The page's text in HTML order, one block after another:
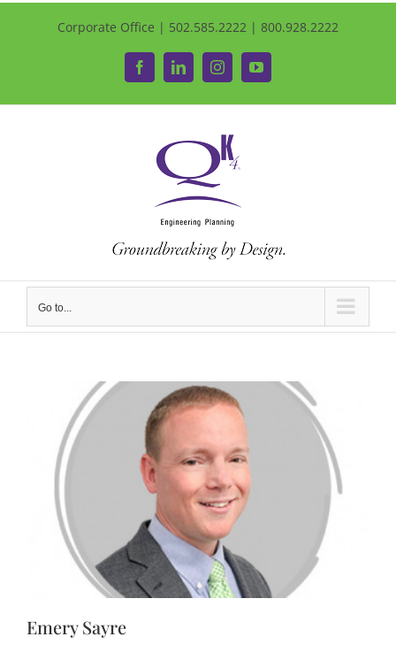
Corporate Office | 502.585.2222 | 800.928.2222
FacebookLinkedInInstagramYouTube
Go to...
Emery Sayre